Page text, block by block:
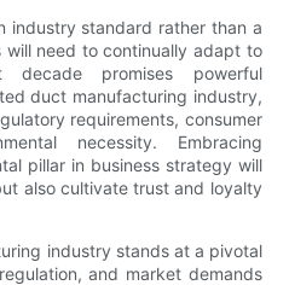
industry standard rather than a
need to continually adapt to
promises powerful
duct manufacturing industry,
requirements, consumer
necessity. Embracing
pillar in business strategy will
also cultivate trust and loyalty
industry stands at a pivotal
and market demands